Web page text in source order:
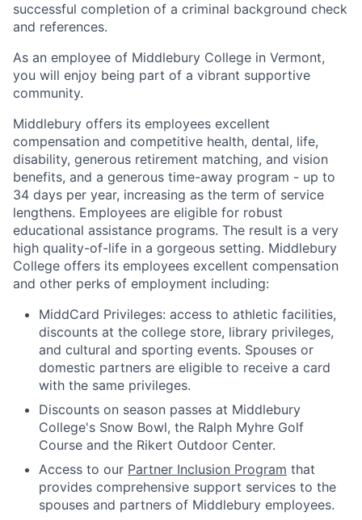
successful completion of a criminal background check
and references.
As an employee of Middlebury College in Vermont,
you will enjoy being part of a vibrant supportive
community.
Middlebury offers its employees excellent
compensation and competitive health, dental, life,
disability, generous retirement matching, and vision
benefits, and a generous time-away program - up to
34 days per year, increasing as the term of service
lengthens. Employees are eligible for robust
educational assistance programs. The result is a very
high quality-of-life in a gorgeous setting. Middlebury
College offers its employees excellent compensation
and other perks of employment including:
MiddCard Privileges: access to athletic facilities,
discounts at the college store, library privileges,
and cultural and sporting events. Spouses or
domestic partners are eligible to receive a card
with the same privileges.
Discounts on season passes at Middlebury
College's Snow Bowl, the Ralph Myhre Golf
Course and the Rikert Outdoor Center.
Access to our Partner Inclusion Program that
provides comprehensive support services to the
spouses and partners of Middlebury employees.